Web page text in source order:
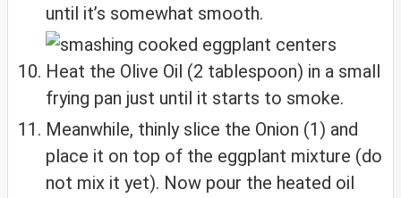
until it’s somewhat smooth.
Heat the Olive Oil (2 tablespoon) in a small
frying pan just until it starts to smoke.
Meanwhile, thinly slice the Onion (1) and
place it on top of the eggplant mixture (do
not mix it yet). Now pour the heated oil